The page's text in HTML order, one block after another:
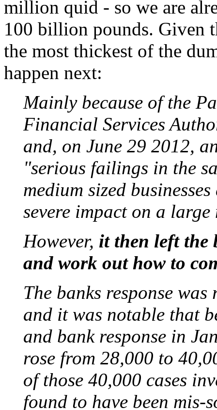
million quid - so we are
100 billion pounds. Given
the most thickest of the
happen next:
Mainly because of the
Financial Services
and, on June 29 2012,
"serious failings in the
medium sized
severe impact on a large
However, it then left the
and work out how to
The banks response
and it was notable that
and bank response in
rose from 28,000 to
of those 40,000 cases
found to have been mis-